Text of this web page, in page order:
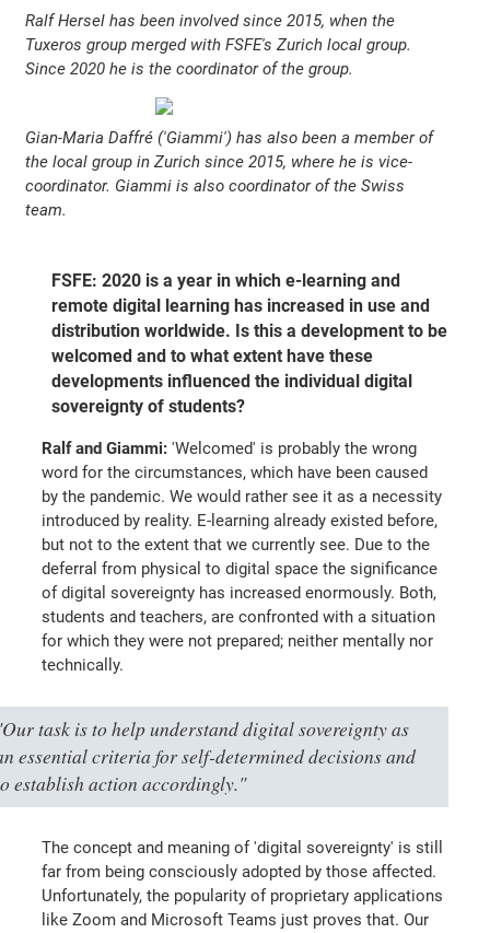
Ralf Hersel has been involved since 2015, when the
Tuxeros group merged with FSFE's Zurich local group.
Since 2020 he is the coordinator of the group.
Gian-Maria Daffré ('Giammi') has also been a member of
the local group in Zurich since 2015, where he is vice-
coordinator. Giammi is also coordinator of the Swiss
team.
FSFE: 2020 is a year in which e-learning and
remote digital learning has increased in use and
distribution worldwide. Is this a development to be
welcomed and to what extent have these
developments influenced the individual digital
sovereignty of students?
Ralf and Giammi: 'Welcomed' is probably the wrong
word for the circumstances, which have been caused
by the pandemic. We would rather see it as a necessity
introduced by reality. E-learning already existed before,
but not to the extent that we currently see. Due to the
deferral from physical to digital space the significance
of digital sovereignty has increased enormously. Both,
students and teachers, are confronted with a situation
for which they were not prepared; neither mentally nor
technically.
task is to help understand digital sovereignty as
essential criteria for self-determined decisions and
establish action accordingly."
The concept and meaning of 'digital sovereignty' is still
far from being consciously adopted by those affected.
Unfortunately, the popularity of proprietary applications
like Zoom and Microsoft Teams just proves that. Our